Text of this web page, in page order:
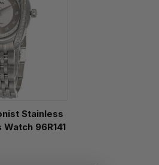
Stainless
96R141